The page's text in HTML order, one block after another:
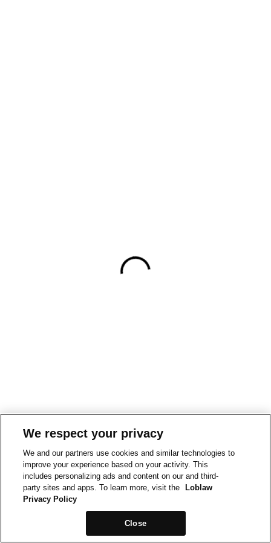
We respect your privacy
We and our partners use cookies and similar technologies to
improve your experience based on your activity. This
includes personalizing ads and content on our and third-
party sites and apps. To learn more, visit the
Loblaw
Privacy Policy
Close